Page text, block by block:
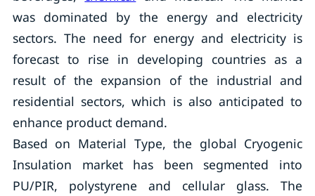
was dominated by the energy and electricity
sectors. The need for energy and electricity is
forecast to rise in developing countries as a
result of the expansion of the industrial and
residential sectors, which is also anticipated to
enhance product demand.
Based on Material Type, the global Cryogenic
Insulation market has been segmented into
PU/PIR, polystyrene and cellular glass. The